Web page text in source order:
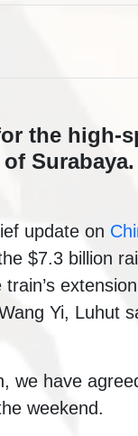
the high-
Surabaya.
update on
$7.3 billion
Yi, Luhut
we have
weekend.